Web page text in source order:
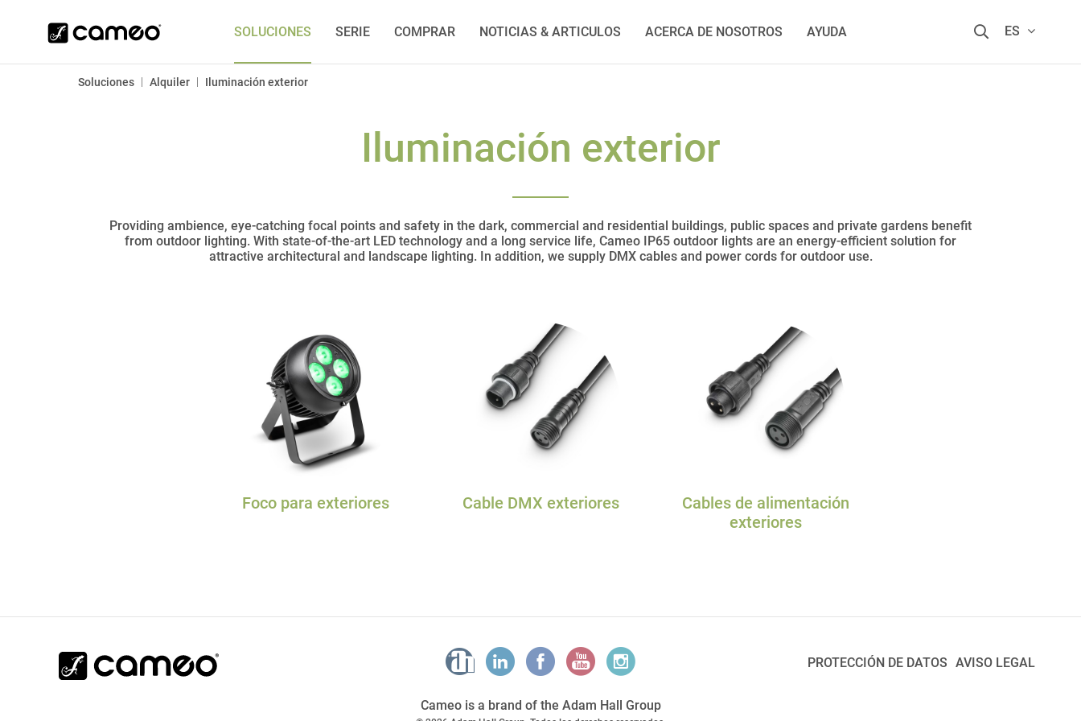
SOLUCIONES SERIE COMPRAR NOTICIAS & ARTICULOS ACERCA DE NOSOTROS AYUDA ES
Soluciones | Alquiler | Iluminación exterior
Iluminación exterior
Providing ambience, eye-catching focal points and safety in the dark, commercial and residential buildings, public spaces and private gardens benefit
from outdoor lighting. With state-of-the-art LED technology and a long service life, Cameo IP65 outdoor lights are an energy-efficient solution for
attractive architectural and landscape lighting. In addition, we supply DMX cables and power cords for outdoor use.
Foco para exteriores Cable DMX exteriores
Cables de alimentación
exteriores
PROTECCIÓN DE DATOS AVISO LEGAL
Cameo is a brand of the Adam Hall Group